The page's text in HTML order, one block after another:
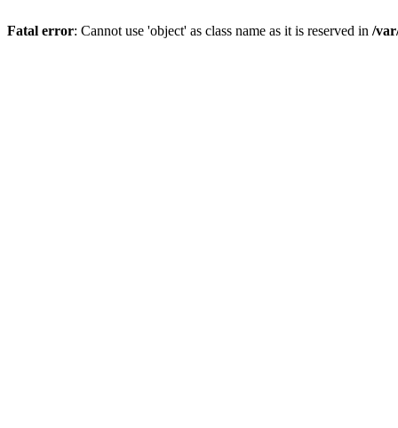
Fatal error: Cannot use 'object' as class name as it is reserved in /